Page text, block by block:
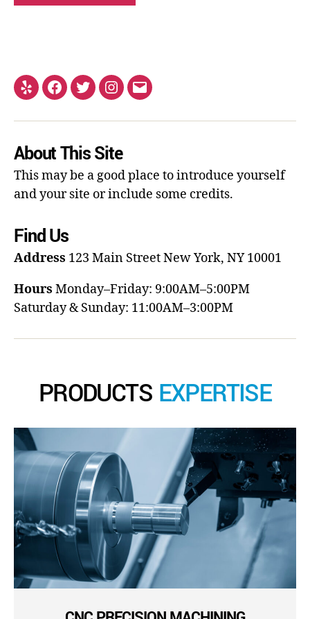
About This Site
This may be a good place to introduce yourself
and your site or include some credits.
Find Us
Address 123 Main StreetNew York, NY 10001
Hours Monday–Friday: 9:00AM–5:00PM
Saturday & Sunday: 11:00AM–3:00PM
PRODUCTS EXPERTISE